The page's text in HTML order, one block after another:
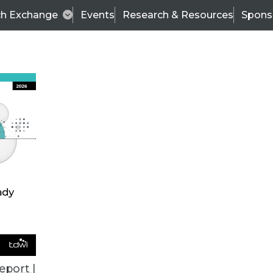
Exchange Events Research & Resources
|